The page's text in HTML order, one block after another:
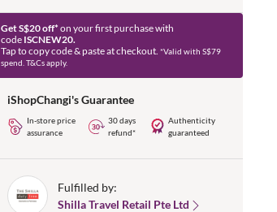
Get S$20 off* on your first purchase with
code ISCNEW20.
Tap to copy code & paste at checkout. *Valid with S$79
spend. T&Cs apply.
iShopChangi's Guarantee
In-store price
assurance
30 days
refund*
Authenticity
guaranteed
Fulfilled by:
Shilla Travel Retail Pte Ltd